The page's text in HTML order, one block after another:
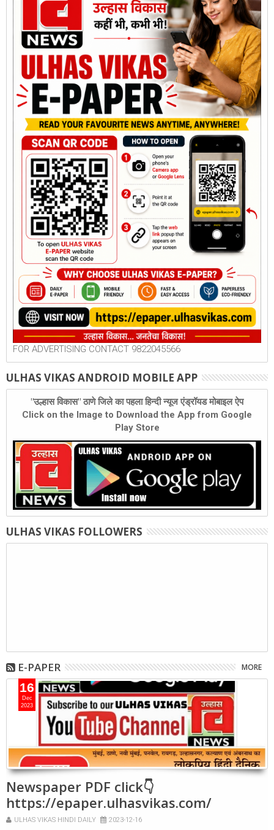
FOR ADVERTISING CONTACT 9822045566
ULHAS VIKAS ANDROID MOBILE APP
"उल्हास विकास" ठाणे जिले का पहला हिन्दी न्यूज एंड्रॉयड मोबाइल ऐप
Click on the Image to Download the App from Google
Play Store
ULHAS VIKAS FOLLOWERS
E-PAPER MORE
16
Dec
2023
Newspaper PDF click👇
https://epaper.ulhasvikas.com/
ULHAS VIKAS HINDI DAILY 2023-12-16